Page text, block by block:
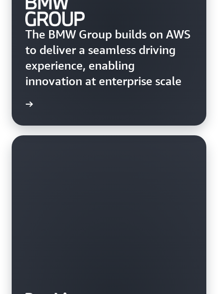
The BMW Group builds on AWS
to deliver a seamless driving
experience, enabling
innovation at enterprise scale